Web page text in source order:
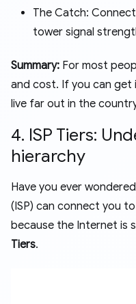
The Catch:
tower signal
Summary: For most
and cost. If you can get
live far out in the
4. ISP Tiers:
hierarchy
Have you ever
(ISP) can connect you
because the Internet is
Tiers.